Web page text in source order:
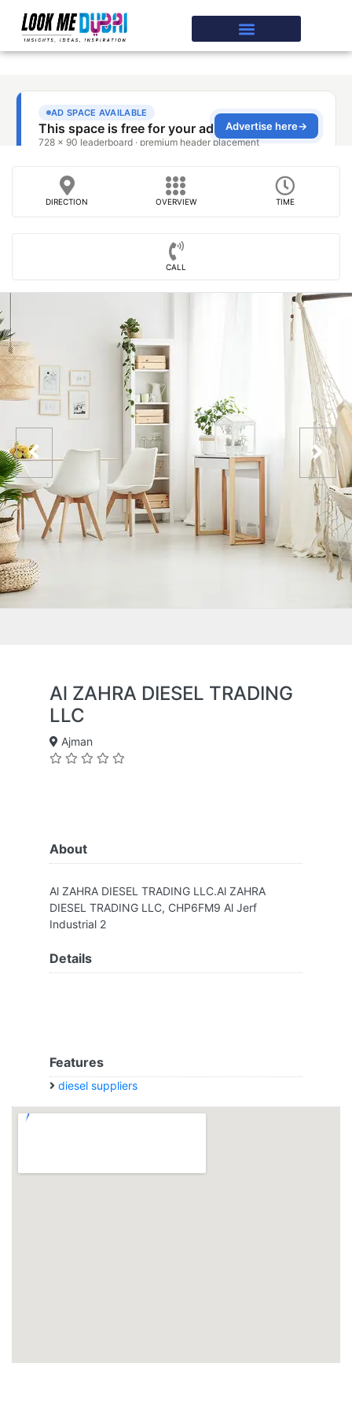
DIRECTION OVERVIEW TIME
CALL
Al ZAHRA DIESEL TRADING
LLC
Ajman
About
Al ZAHRA DIESEL TRADING LLC.Al ZAHRA
DIESEL TRADING LLC, CHP6FM9 Al Jerf
Industrial 2
Details
Features
diesel suppliers